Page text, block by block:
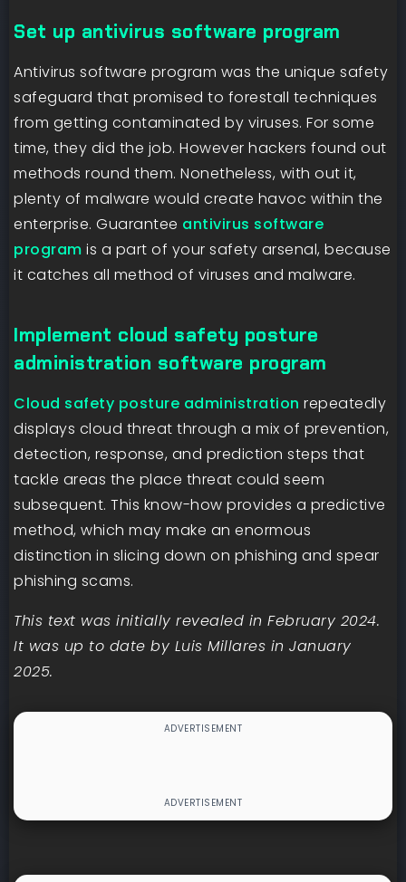
Set up antivirus software program
Antivirus software program was the unique safety
safeguard that promised to forestall techniques
from getting contaminated by viruses. For some
time, they did the job. However hackers found out
methods round them. Nonetheless, with out it,
plenty of malware would create havoc within the
enterprise. Guarantee antivirus software
program is a part of your safety arsenal, because
it catches all method of viruses and malware.
Implement cloud safety posture
administration software program
Cloud safety posture administration repeatedly
displays cloud threat through a mix of prevention,
detection, response, and prediction steps that
tackle areas the place threat could seem
subsequent. This know-how provides a predictive
method, which may make an enormous
distinction in slicing down on phishing and spear
phishing scams.
This text was initially revealed in February 2024.
It was up to date by Luis Millares in January
2025.